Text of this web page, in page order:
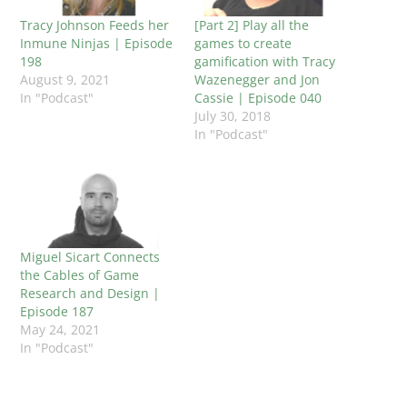
Tracy Johnson Feeds her
Inmune Ninjas | Episode
198
August 9, 2021
In "Podcast"
[Part 2] Play all the
games to create
gamification with Tracy
Wazenegger and Jon
Cassie | Episode 040
July 30, 2018
In "Podcast"
Miguel Sicart Connects
the Cables of Game
Research and Design |
Episode 187
May 24, 2021
In "Podcast"